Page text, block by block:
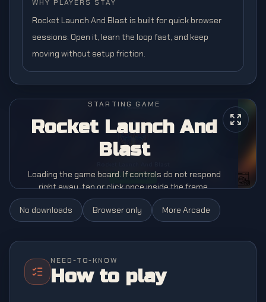
WHY PLAYERS STAY
Rocket Launch And Blast is built for quick browser
sessions. Open it, learn the loop fast, and keep
moving without setup friction.
STARTING GAME
Rocket Launch And
Blast
Loading the game board. If controls do not respond
right away, tap or click once inside the frame.
No downloads Browser only More Arcade
NEED-TO-KNOW
How to play